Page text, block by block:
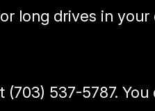
long drives in your
(703) 537-5787.